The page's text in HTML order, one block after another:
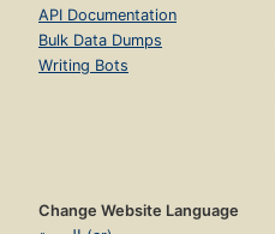
API Documentation
Bulk Data Dumps
Writing Bots
Change Website Language